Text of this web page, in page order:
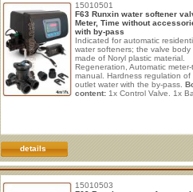
15010501
F63 Runxin water softener
Meter, Time without
with by-pass
Indicated for automatic
water softeners; the valve body
made of Noryl plastic material.
Regeneration, Automatic meter-
manual. Hardness regulation of
outlet water with the by-pass.
content: 1x Control Valve. 1x
line compression nut 3/8". 1x
details
15010503